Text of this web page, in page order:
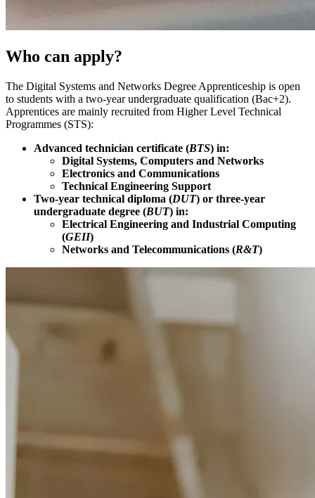
Who can apply?
The Digital Systems and Networks Degree Apprenticeship is open
to students with a two-year undergraduate qualification (Bac+2).
Apprentices are mainly recruited from Higher Level Technical
Programmes (STS):
Advanced technician certificate (BTS) in:
Digital Systems, Computers and Networks
Electronics and Communications
Technical Engineering Support
Two-year technical diploma (DUT) or three-year
undergraduate degree (BUT) in:
Electrical Engineering and Industrial Computing
(GEII)
Networks and Telecommunications (R&T)